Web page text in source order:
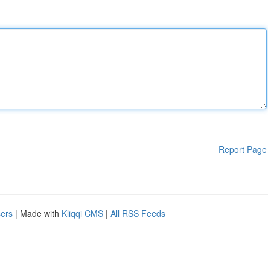
Report Page
| Made with Kliqqi CMS | All RSS Feeds